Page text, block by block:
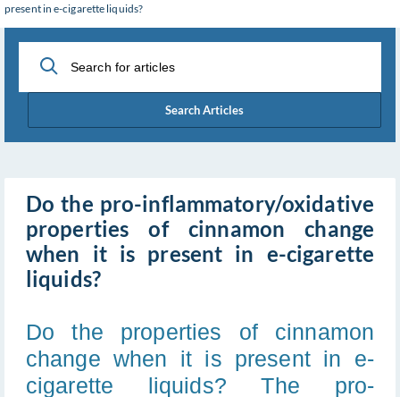
present in e-cigarette liquids?
Search Articles
Do the pro-inflammatory/oxidative
properties of cinnamon change
when it is present in e-cigarette
liquids?
Do the properties of cinnamon
change when it is present in e-
cigarette liquids? The pro-